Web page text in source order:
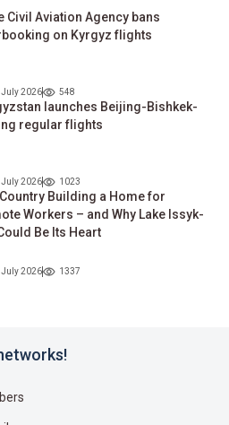
Civil Aviation Agency bans
on Kyrgyz flights
July 2026 548
launches Beijing-Bishkek-
regular flights
July 2026 1023
Building a Home for
Workers – and Why Lake Issyk-
Be Its Heart
July 2026 1337